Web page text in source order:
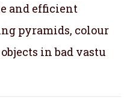
and efficient
pyramids, colour
in bad vastu